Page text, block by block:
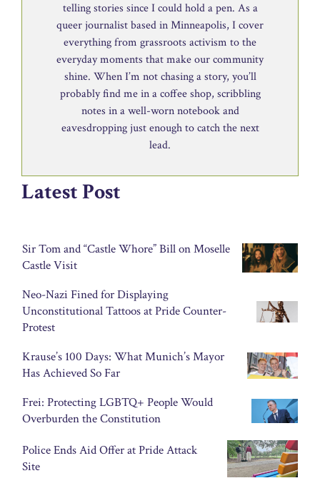
telling stories since I could hold a pen. As a
queer journalist based in Minneapolis, I cover
everything from grassroots activism to the
everyday moments that make our community
shine. When I’m not chasing a story, you’ll
probably find me in a coffee shop, scribbling
notes in a well-worn notebook and
eavesdropping just enough to catch the next
lead.
Latest Post
Sir Tom and “Castle Whore” Bill on Moselle
Castle Visit
Neo-Nazi Fined for Displaying
Unconstitutional Tattoos at Pride Counter-
Protest
Krause’s 100 Days: What Munich’s Mayor
Has Achieved So Far
Frei: Protecting LGBTQ+ People Would
Overburden the Constitution
Police Ends Aid Offer at Pride Attack
Site